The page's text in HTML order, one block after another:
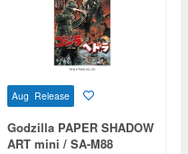
Aug Release
Godzilla PAPER SHADOW
ART mini / SA-M88